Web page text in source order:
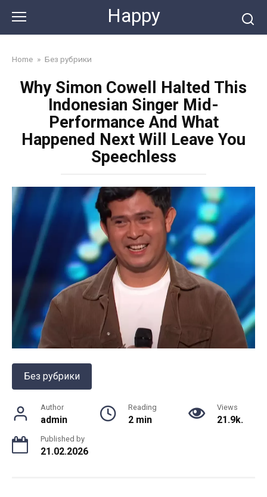
content
Happy
Home » Без рубрики
Why Simon Cowell Halted This
Indonesian Singer Mid-
Performance And What
Happened Next Will Leave You
Speechless
Без рубрики
Author
admin
Reading
2 min
Views
21.9k.
Published by
21.02.2026